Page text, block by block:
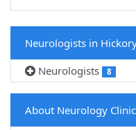
Neurologists in
Neurologists
8
About Neurology